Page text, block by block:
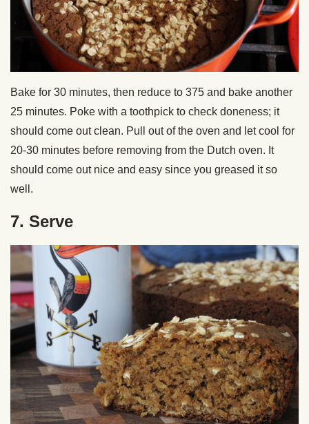
Bake for 30 minutes, then reduce to 375 and bake another
25 minutes. Poke with a toothpick to check doneness; it
should come out clean. Pull out of the oven and let cool for
20-30 minutes before removing from the Dutch oven. It
should come out nice and easy since you greased it so
well.
7. Serve